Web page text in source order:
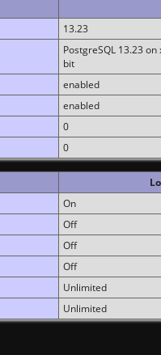
13.23
PostgreSQL 13.23
bit
enabled
enabled
0
0
On
Off
Off
Off
Unlimited
Unlimited